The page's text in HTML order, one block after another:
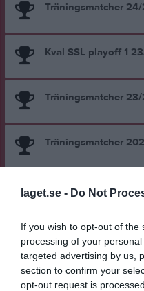
laget.se - Do Not
If you wish to opt-out of
processing of your
targeted advertising by us,
section to confirm your
opt-out request is
Träningsmatcher
Kval SSL playoff 1
Träningsmatcher
Träningsmatcher
Smålandscupen final
Kval till Allsv Herr
Kval till Allsv Herr